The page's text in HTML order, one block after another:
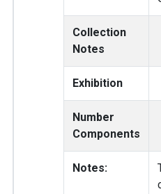
Collection
Notes
Exhibition
Number
Components
Notes: